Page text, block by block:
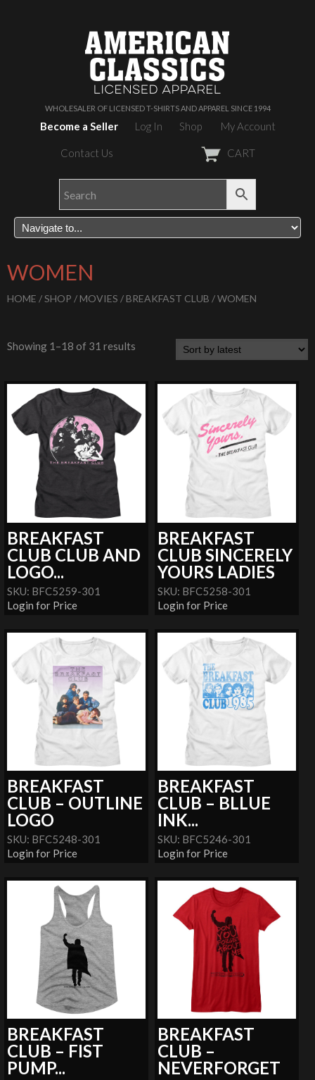
WHOLESALER OF LICENSED T-SHIRTS AND APPAREL SINCE 1994
Become a Seller Log In Shop My Account
Contact Us CART
WOMEN
HOME /SHOP / MOVIES / BREAKFAST CLUB / WOMEN
Showing 1–18 of 31 results
BREAKFAST
CLUB CLUB AND
LOGO...
SKU: BFC5259-301
Login for Price
BREAKFAST
CLUB SINCERELY
YOURS LADIES
SKU: BFC5258-301
Login for Price
BREAKFAST
CLUB – OUTLINE
LOGO
SKU: BFC5248-301
Login for Price
BREAKFAST
CLUB – BLLUE
INK...
SKU: BFC5246-301
Login for Price
BREAKFAST
CLUB – FIST
PUMP...
BREAKFAST
CLUB –
NEVERFORGET